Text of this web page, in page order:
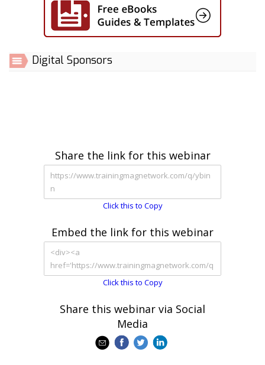
Digital Sponsors
Share the link for this webinar
Click this to Copy
Embed the link for this webinar
Click this to Copy
Share this webinar via Social
Media